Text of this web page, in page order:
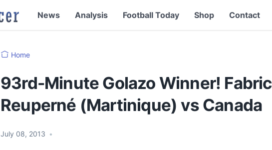
News Analysis Football Today Shop Contact
Home
93rd-Minute Golazo Winner!
Reuperné (Martinique) vs Canada
July 08, 2013 •